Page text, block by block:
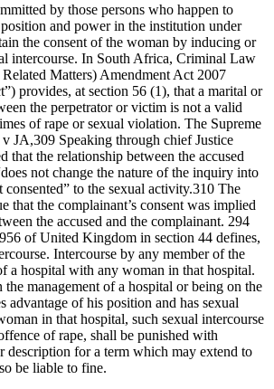
by those persons who happen to
and power in the institution under
the consent of the woman by inducing or
intercourse. In South Africa, Criminal Law
Matters) Amendment Act 2007
provides, at section 56 (1), that a marital or
the perpetrator or victim is not a valid
of rape or sexual violation. The Supreme
JA,309 Speaking through chief Justice
that the relationship between the accused
not change the nature of the inquiry into
to the sexual activity.310 The
that the complainant’s consent was implied
the accused and the complainant. 294
of United Kingdom in section 44 defines,
Intercourse by any member of the
a hospital with any woman in that hospital.
management of a hospital or being on the
advantage of his position and has sexual
in that hospital, such sexual intercourse
of rape, shall be punished with
description for a term which may extend to
be liable to fine.